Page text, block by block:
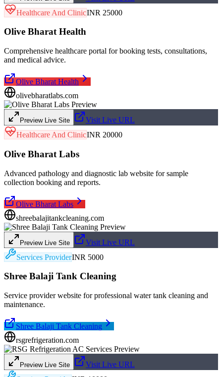
Healthcare And ClinicINR 25000
Olive Bharat Health
Comprehensive healthcare portal for booking tests, consultations,
and medical advice.
Olive Bharat Health
olivebharatlabs.com
Preview Live Site
Visit Live URL
Healthcare And ClinicINR 20000
Olive Bharat Labs
Advanced pathology and diagnostic lab website for sample
collection booking and reports.
Olive Bharat Labs
shreebalajitankcleaning.com
Preview Live Site
Visit Live URL
Services ProviderINR 5000
Shree Balaji Tank Cleaning
Service provider website for professional water tank cleaning and
maintenance.
Shree Balaji Tank Cleaning
rsgrefrigeration.com
Preview Live Site
Visit Live URL